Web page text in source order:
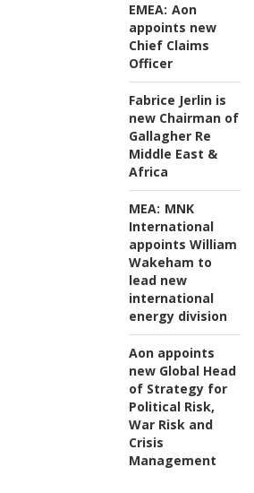
EMEA: Aon
appoints new
Chief Claims
Officer
Fabrice Jerlin is
new Chairman of
Gallagher Re
Middle East &
Africa
MEA: MNK
International
appoints William
Wakeham to
lead new
international
energy division
Aon appoints
new Global Head
of Strategy for
Political Risk,
War Risk and
Crisis
Management